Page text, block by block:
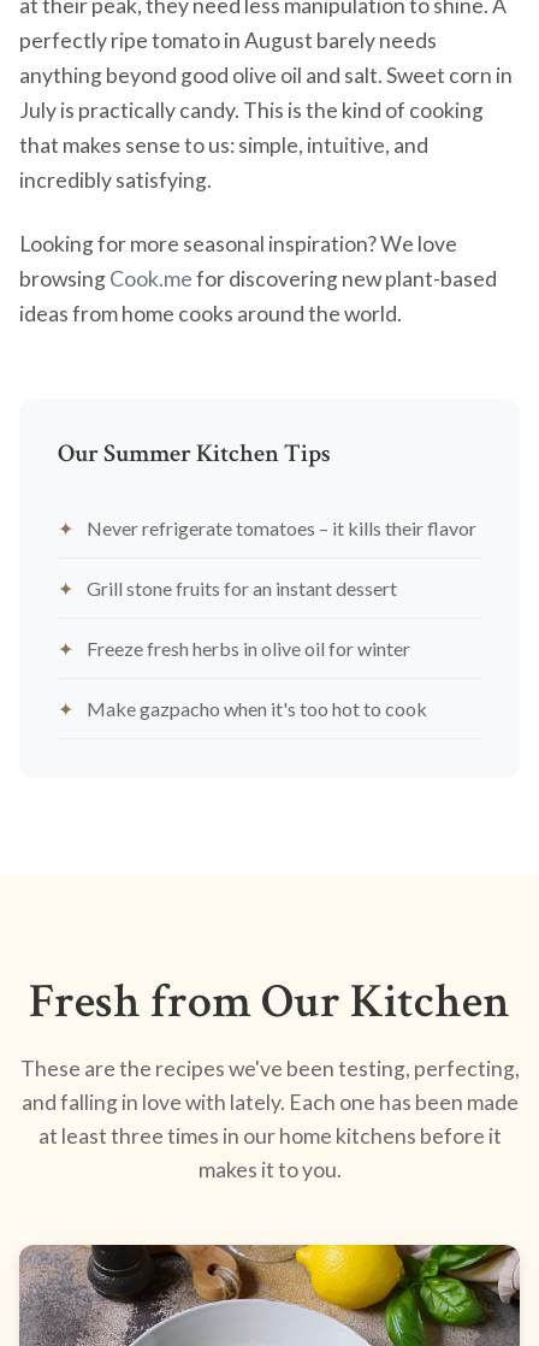
at their peak, they need less manipulation to shine. A
perfectly ripe tomato in August barely needs
anything beyond good olive oil and salt. Sweet corn in
July is practically candy. This is the kind of cooking
that makes sense to us: simple, intuitive, and
incredibly satisfying.
Looking for more seasonal inspiration? We love
browsingCook.mefor discovering new plant-based
ideas from home cooks around the world.
Our Summer Kitchen Tips
Never refrigerate tomatoes – it kills their flavor
Grill stone fruits for an instant dessert
Freeze fresh herbs in olive oil for winter
Make gazpacho when it's too hot to cook
Fresh from Our Kitchen
These are the recipes we've been testing, perfecting,
and falling in love with lately. Each one has been made
at least three times in our home kitchens before it
makes it to you.